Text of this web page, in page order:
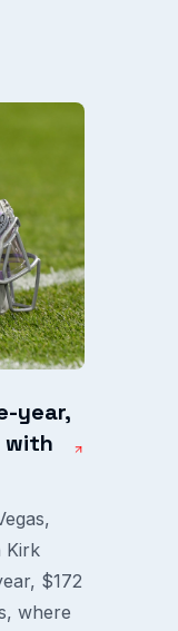
year,
with
Kirk
$172
where